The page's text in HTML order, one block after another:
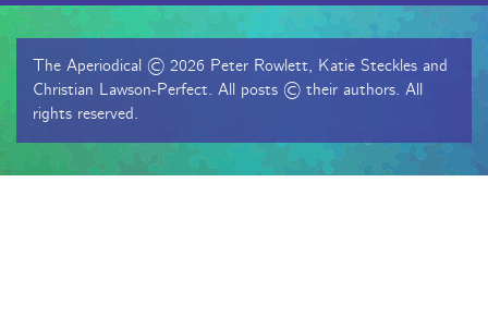
The Aperiodical © 2026 Peter Rowlett, Katie Steckles and
Christian Lawson-Perfect. All posts © their authors. All
rights reserved.